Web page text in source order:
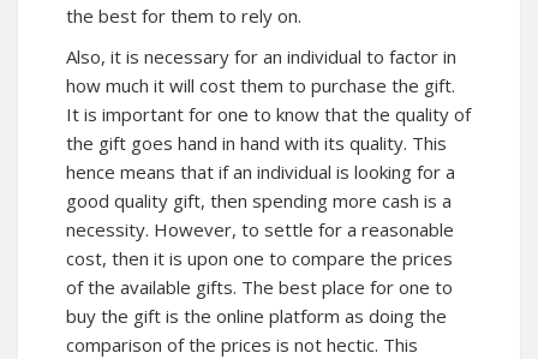
the best for them to rely on.
Also, it is necessary for an individual to factor in
how much it will cost them to purchase the gift.
It is important for one to know that the quality of
the gift goes hand in hand with its quality. This
hence means that if an individual is looking for a
good quality gift, then spending more cash is a
necessity. However, to settle for a reasonable
cost, then it is upon one to compare the prices
of the available gifts. The best place for one to
buy the gift is the online platform as doing the
comparison of the prices is not hectic. This